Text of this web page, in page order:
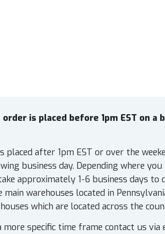
order is placed before 1pm EST on
placed after 1pm EST or over the
business day. Depending where
approximately 1-6 business days
main warehouses located in
which are located across the
more specific time frame contact us via